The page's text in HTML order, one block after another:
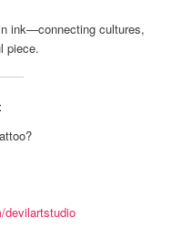
ink—connecting cultures,
piece.
devilartstudio